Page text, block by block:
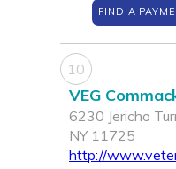
FIND A
10
VEG
6230 Jericho
NY 11725
http://